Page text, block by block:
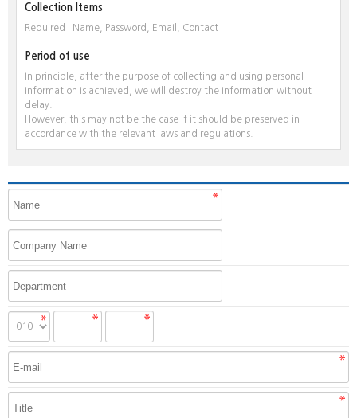
Collection Items
Required : Name, Password, Email, Contact
Period of use
In principle, after the purpose of collecting and using personal
information is achieved, we will destroy the information without
delay.
However, this may not be the case if it should be preserved in
accordance with the relevant laws and regulations.